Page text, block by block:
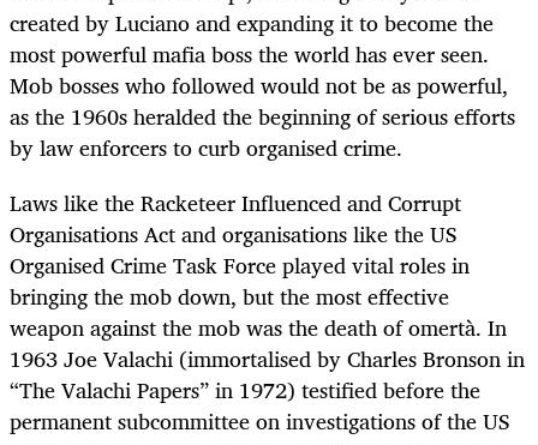
created by Luciano and expanding it to become the
most powerful mafia boss the world has ever seen.
Mob bosses who followed would not be as powerful,
as the 1960s heralded the beginning of serious efforts
by law enforcers to curb organised crime.
Laws like the Racketeer Influenced and Corrupt
Organisations Act and organisations like the US
Organised Crime Task Force played vital roles in
bringing the mob down, but the most effective
weapon against the mob was the death of omertà. In
1963 Joe Valachi (immortalised by Charles Bronson in
“The Valachi Papers” in 1972) testified before the
permanent subcommittee on investigations of the US